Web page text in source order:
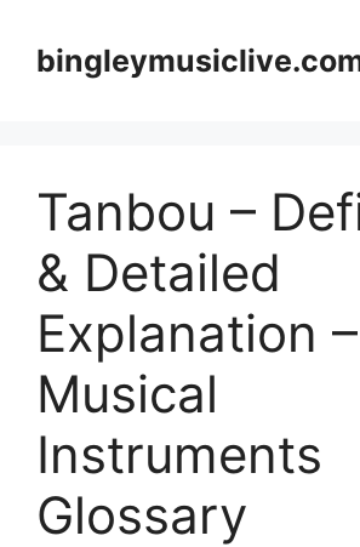
content
Tanbou –
& Detailed
Explanation –
Musical
Instruments
Glossary